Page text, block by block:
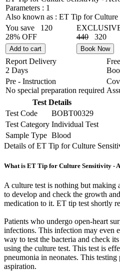
Parameters : 1
Also known as : ET Tip for
You save
120
28% OFF
440
320
Add to cart Book Now
Report Delivery
2 Days
Pre - Instruction
No special preparation required
Test Details
Test Code
BOBT00329
Test Category Individual Test
Sample Type Blood
Details of ET Tip for Culture
What is ET Tip for Culture Sensitivity -
A culture test is nothing but making
to develop and check the growth
medication to it. ET tip test shortly
Patients who undergo open-heart
infections. This infection may even
way to test the bacteria and check
using the culture test. This test is
pneumonia in neonates. This testing
aspiration.